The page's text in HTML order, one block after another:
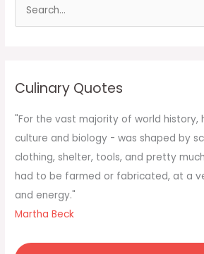
f
o
r
:
Culinary Quotes
"For the vast majority of world history,
culture and biology - was shaped by
clothing, shelter, tools, and pretty
had to be farmed or fabricated, at a
and energy."
Martha Beck